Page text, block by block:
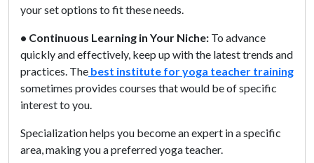
your set options to fit these needs.
• Continuous Learning in Your Niche: To advance
quickly and effectively, keep up with the latest trends and
practices. The best institute for yoga teacher training
sometimes provides courses that would be of specific
interest to you.
Specialization helps you become an expert in a specific
area, making you a preferred yoga teacher.